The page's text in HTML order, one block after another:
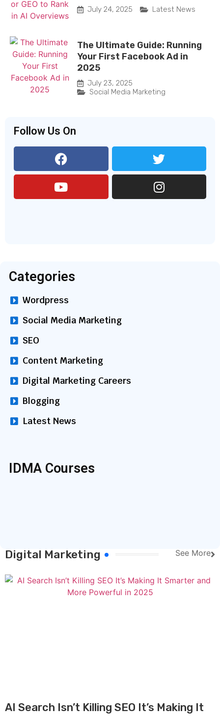
July 24, 2025 Latest News
The Ultimate Guide: Running
Your First Facebook Ad in
2025
July 23, 2025
Social Media Marketing
Follow Us On
Categories
Wordpress
Social Media Marketing
SEO
Content Marketing
Digital Marketing Careers
Blogging
Latest News
IDMA Courses
Digital Marketing See More
AI Search Isn’t Killing SEO It’s Making It